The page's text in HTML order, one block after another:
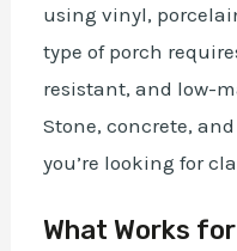
using vinyl,
type of porch
resistant, and low-
Stone, concrete,
you’re looking for
What Works